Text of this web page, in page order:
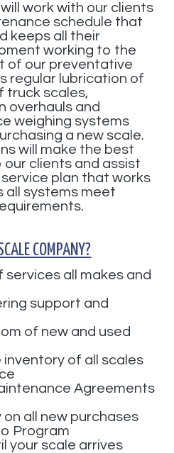
work with our clients
schedule that
keeps all their
working to the
of our preventative
regular lubrication of
truck scales,
overhauls and
weighing systems
a new scale.
will make the best
clients and assist
plan that works
all systems meet
COMPANY?
services all makes and
support and
of new and used
inventory of all scales
Agreements
on all new purchases
Program
your scale arrives